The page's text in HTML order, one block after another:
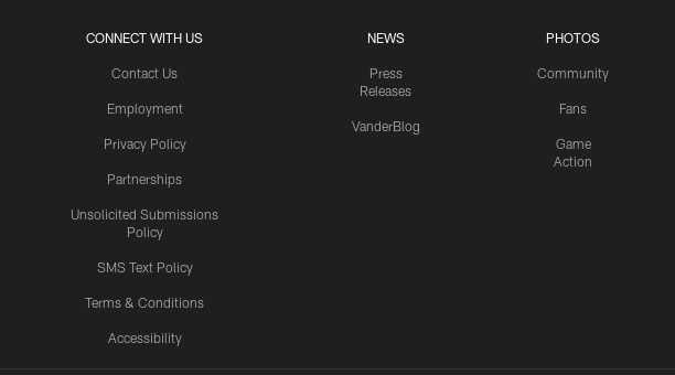
CONNECT WITH US
Contact Us
Employment
Privacy Policy
Partnerships
Unsolicited Submissions
Policy
SMS Text Policy
Terms & Conditions
Accessibility
NEWS
Press
Releases
VanderBlog
PHOTOS
Community
Fans
Game
Action